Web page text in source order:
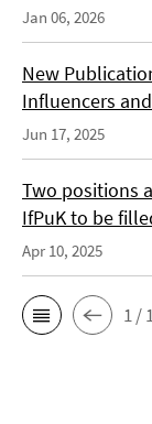
Jan 06, 2026
New
Influencers
Jun 17, 2025
Two positions
IfPuK to be
Apr 10, 2025
1 /